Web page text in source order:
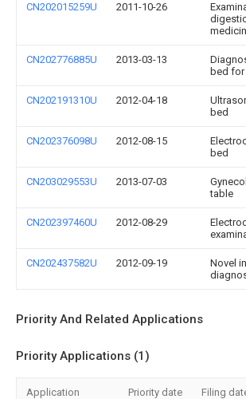
CN202015259U 2011-10-26
CN202776885U 2013-03-13
bed
CN202191310U 2012-04-18
bed
CN202376098U 2012-08-15
bed
CN203029553U 2013-07-03
table
CN202397460U 2012-08-29
CN202437582U 2012-09-19
Novel
Priority And Related Applications
Priority Applications (1)
Application Priority date Filing